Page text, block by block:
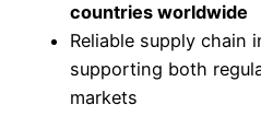
countries worldwide
Reliable supply chain
supporting both
markets